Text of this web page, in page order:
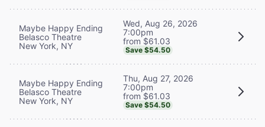
Maybe Happy Ending
Belasco Theatre
New York, NY
Wed, Aug 26, 2026
7:00pm
from $61.03
Save $54.50
Maybe Happy Ending
Belasco Theatre
New York, NY
Thu, Aug 27, 2026
7:00pm
from $61.03
Save $54.50